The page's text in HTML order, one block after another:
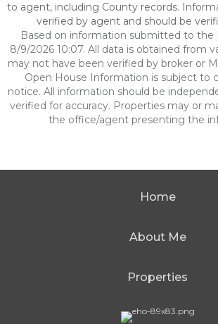
to agent, including County records.
verified by agent and should be
Based on information submitted to the
8/9/2026 10:07. All data is obtained from
may not have been verified by broker or
Open House Information is subject to
notice. All information should be
verified for accuracy. Properties may or
the office/agent presenting the
Home
About Me
Properties